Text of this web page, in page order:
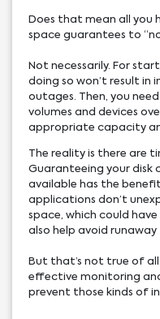
Does that mean all you
space guarantees to
Not necessarily. For
doing so won’t result in
outages. Then, you
volumes and devices
appropriate capacity
The reality is there are
Guaranteeing your disk
available has the
applications don’t
space, which could
also help avoid
But that’s not true of
effective monitoring
prevent those kinds of